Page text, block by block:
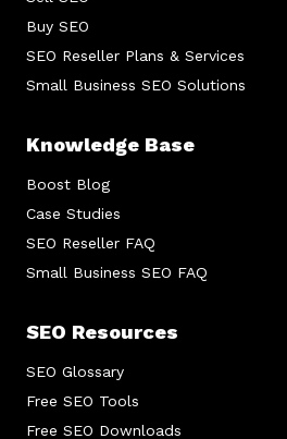
Buy SEO
SEO Reseller Plans & Services
Small Business SEO Solutions
Knowledge Base
Boost Blog
Case Studies
SEO Reseller FAQ
Small Business SEO FAQ
SEO Resources
SEO Glossary
Free SEO Tools
Free SEO Downloads